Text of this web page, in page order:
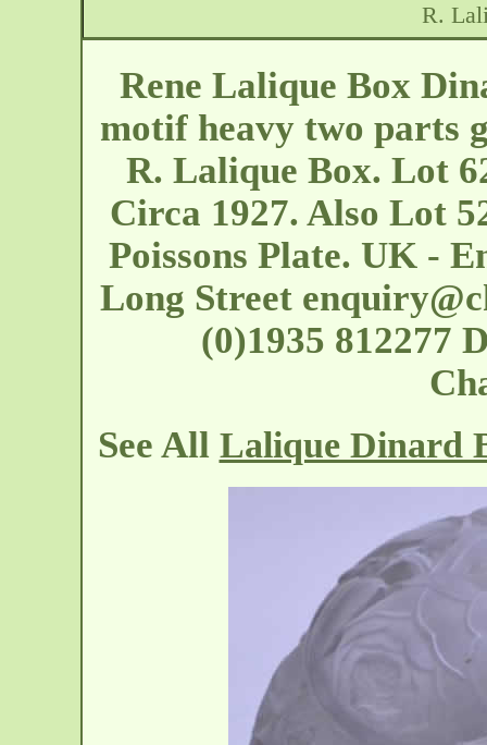
R.
Rene Lalique Box
motif heavy two parts
R. Lalique Box. Lot
Circa 1927. Also Lot
Poissons Plate. UK -
Long Street
(0)1935 812277
See All Lalique Dinard